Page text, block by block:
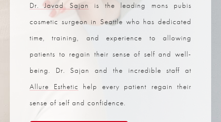
Dr. Javad Sajan is the leading mons pubis
cosmetic surgeon in Seattle who has dedicated
time, training, and experience to allowing
patients to regain their sense of self and well-
being. Dr. Sajan and the incredible staff at
Allure Esthetic help every patient regain their
sense of self and confidence.